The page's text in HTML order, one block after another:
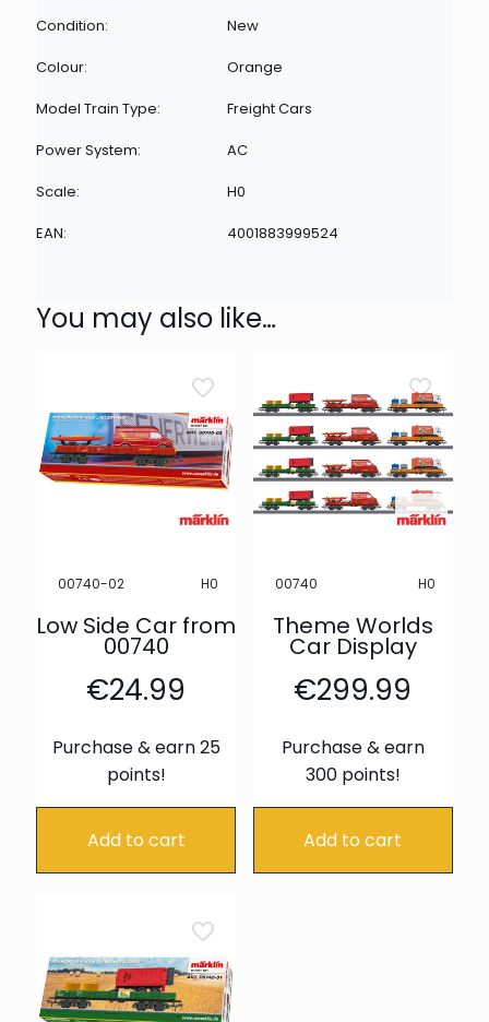
Condition:
New
Colour:
Orange
Model Train Type:
Freight Cars
Power System:
AC
Scale:
H0
EAN:
4001883999524
You may also like…
00740-02 H0
Low Side Car from
00740
€24.99
Purchase & earn 25
points!
Add to cart
00740 H0
Theme Worlds
Car Display
€299.99
Purchase & earn
300 points!
Add to cart